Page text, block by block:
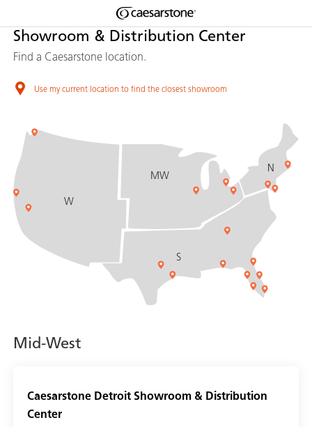
Shaped
by Nature
The Pebbles
Skip to Main Content
Skip to Main Footer
Showroom & Distribution Center
Find a Caesarstone location.
Use my current location to find the closest showroom
W
MW
S
N
Mid-West
Caesarstone Detroit Showroom & Distribution
Center